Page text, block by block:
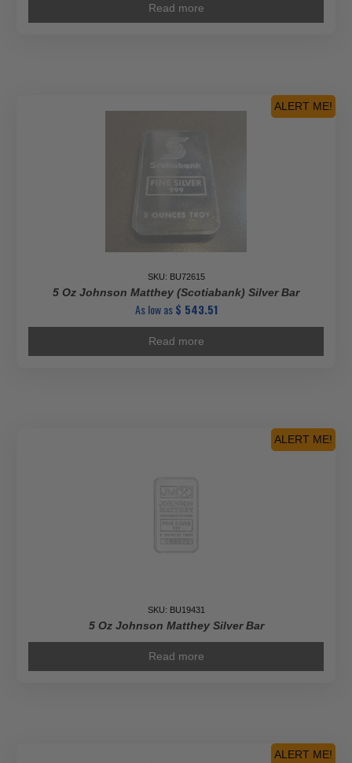
Read more
ALERT ME!
SKU: BU72615
5 Oz Johnson Matthey (Scotiabank) Silver Bar
As low as$ 543.51
Read more
ALERT ME!
SKU: BU19431
5 Oz Johnson Matthey Silver Bar
Read more
ALERT ME!